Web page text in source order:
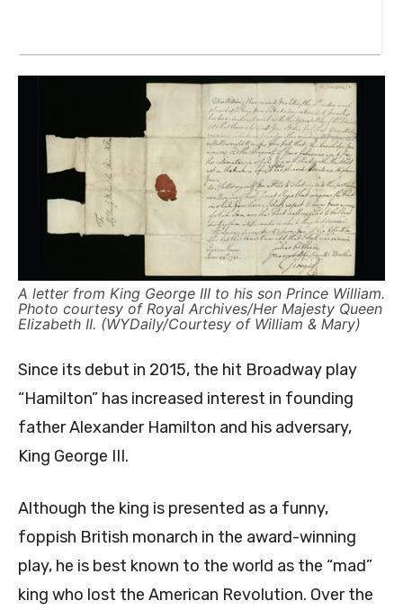
A letter from King George III to his son Prince William.
Photo courtesy of Royal Archives/Her Majesty Queen
Elizabeth II. (WYDaily/Courtesy of William & Mary)
Since its debut in 2015, the hit Broadway play
“Hamilton” has increased interest in founding
father Alexander Hamilton and his adversary,
King George III.
Although the king is presented as a funny,
foppish British monarch in the award-winning
play, he is best known to the world as the “mad”
king who lost the American Revolution. Over the